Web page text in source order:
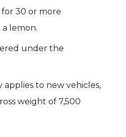
for 30 or more
lemon.
under the
applies to new vehicles,
weight of 7,500